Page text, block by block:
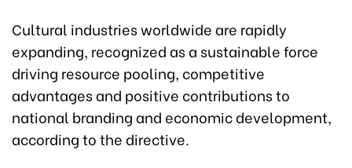
Cultural industries worldwide are rapidly
expanding, recognized as a sustainable force
driving resource pooling, competitive
advantages and positive contributions to
national branding and economic development,
according to the directive.